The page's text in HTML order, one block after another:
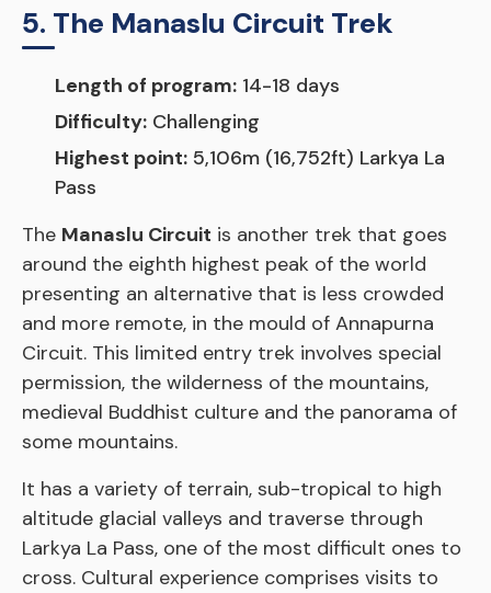
5. The Manaslu Circuit Trek
Length of program: 14-18 days
Difficulty: Challenging
Highest point: 5,106m (16,752ft) Larkya La
Pass
The Manaslu Circuit is another trek that goes
around the eighth highest peak of the world
presenting an alternative that is less crowded
and more remote, in the mould of Annapurna
Circuit. This limited entry trek involves special
permission, the wilderness of the mountains,
medieval Buddhist culture and the panorama of
some mountains.
It has a variety of terrain, sub-tropical to high
altitude glacial valleys and traverse through
Larkya La Pass, one of the most difficult ones to
cross. Cultural experience comprises visits to